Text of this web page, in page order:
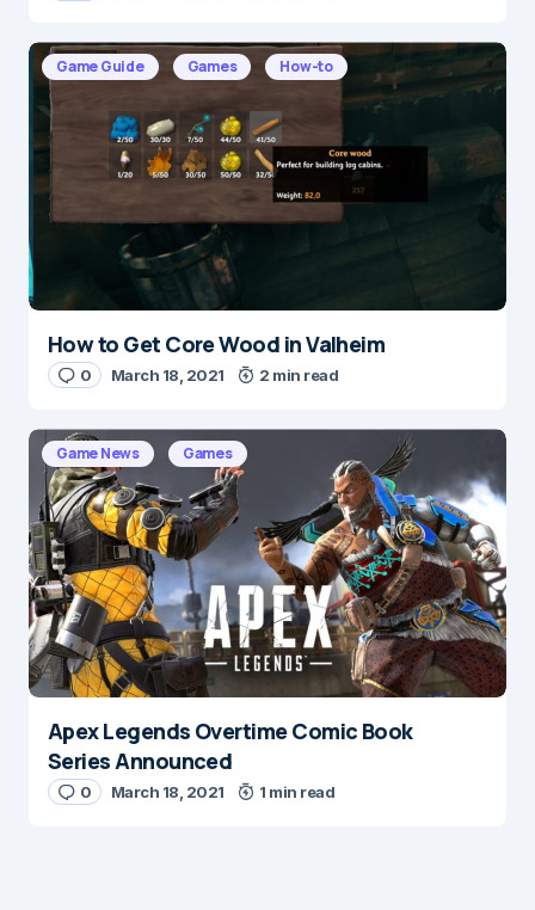
E-mail*
Save my name and e-mail in this browser for the
next time I comment.
Submit Comment
Game Guide Games How-to
How to Get Core Wood in Valheim
0 March 18, 2021 2 min read
Game News Games
Apex Legends Overtime Comic Book
Series Announced
0 March 18, 2021 1 min read